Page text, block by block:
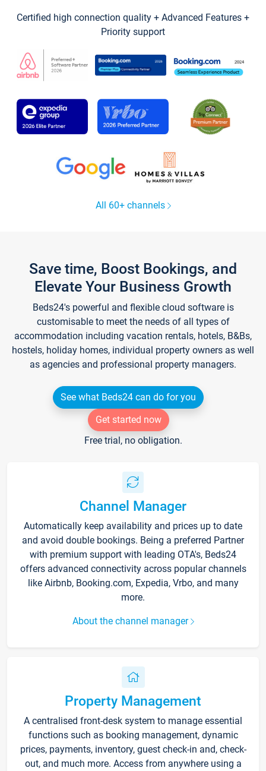
Certified high connection quality + Advanced Features +
Priority support
All 60+ channels
Save time, Boost Bookings, and
Elevate Your Business Growth
Beds24's powerful and flexible cloud software is
customisable to meet the needs of all types of
accommodation including vacation rentals, hotels, B&Bs,
hostels, holiday homes, individual property owners as well
as agencies and professional property managers.
See what Beds24 can do for you
Get started now
Free trial, no obligation.
Channel Manager
Automatically keep availability and prices up to date
and avoid double bookings. Being a preferred Partner
with premium support with leading OTA's, Beds24
offers advanced connectivity across popular channels
like Airbnb, Booking.com, Expedia, Vrbo, and many
more.
About the channel manager
Property Management
A centralised front-desk system to manage essential
functions such as booking management, dynamic
prices, payments, inventory, guest check-in and, check-
out, and much more. Access from anywhere using a